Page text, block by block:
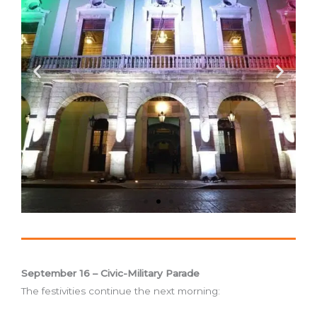
September 16 – Civic-Military Parade
The festivities continue the next morning: